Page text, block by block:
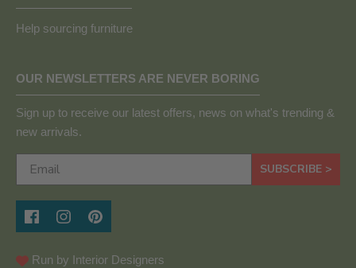
Help sourcing furniture
OUR NEWSLETTERS ARE NEVER BORING
Sign up to receive our latest offers, news on what's trending &
new arrivals.
SUBSCRIBE >
Run by Interior Designers